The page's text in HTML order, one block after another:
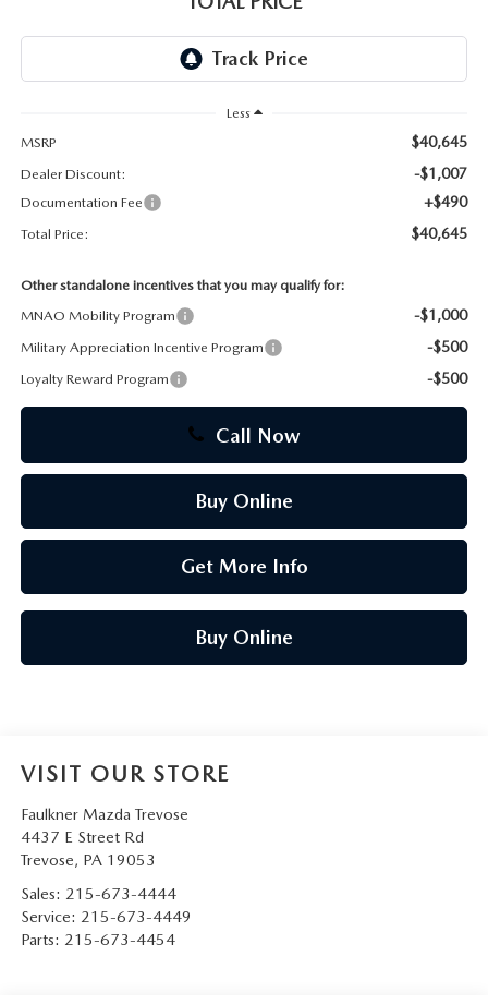
Less
MSRP
$40,645
Dealer Discount: -$1,007
Documentation Fee +$490
Total Price: $40,645
Other standalone incentives that you may qualify for:
MNAO Mobility Program
-$1,000
Military Appreciation Incentive Program -$500
Loyalty Reward Program -$500
Call Now
Buy Online
Get More Info
Buy Online
VISIT OUR STORE
Faulkner Mazda Trevose
4437 E Street Rd
Trevose, PA 19053
Sales: 215-673-4444
Service: 215-673-4449
Parts: 215-673-4454